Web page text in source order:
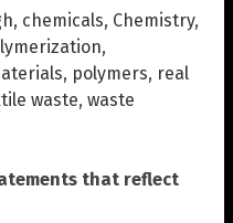
, chemicals, Chemistry,
,
, polymers, real
waste, waste
that reflect